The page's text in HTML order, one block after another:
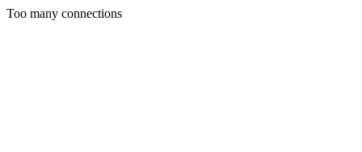
Too many connections